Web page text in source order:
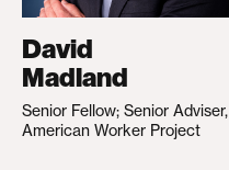
David
Madland
Senior Fellow; Senior Adviser,
American Worker Project